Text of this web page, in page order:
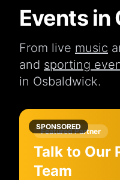
Events in
From live music
and sporting
in Osbaldwick.
SPONSORED
Featured Partner
Talk to Our
Team